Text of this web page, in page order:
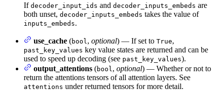
If decoder_input_ids and decoder_inputs_embeds are
both unset, decoder_inputs_embeds takes the value of
inputs_embeds.
use_cache (bool , optional) — If set to True,
past_key_values key value states are returned and can be
used to speed up decoding (see past_key_values).
output_attentions (bool , optional) — Whether or not to
return the attentions tensors of all attention layers. See
attentions under returned tensors for more detail.